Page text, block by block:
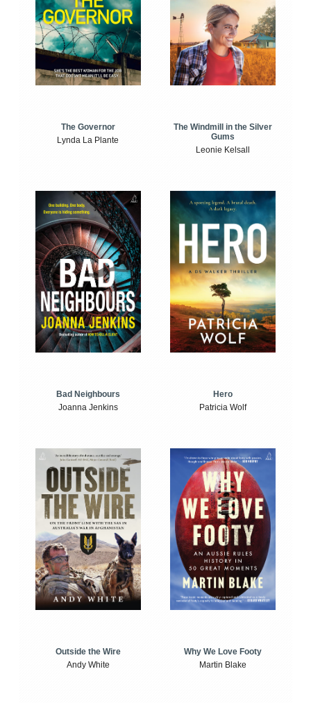
The Governor
Lynda La Plante
The Windmill in the Silver
Gums
Leonie Kelsall
Bad Neighbours
Joanna Jenkins
Hero
Patricia Wolf
Outside the Wire
Andy White
Why We Love Footy
Martin Blake